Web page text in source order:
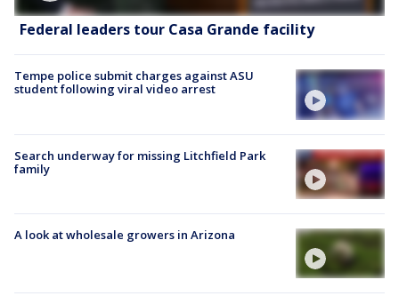
Federal leaders tour Casa Grande facility
Tempe police submit charges against ASU
student following viral video arrest
Search underway for missing Litchfield Park
family
A look at wholesale growers in Arizona